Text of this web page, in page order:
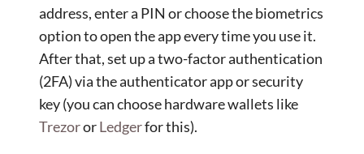
address, enter a PIN or choose the biometrics
option to open the app every time you use it.
After that, set up a two-factor authentication
(2FA) via the authenticator app or security
key (you can choose hardware wallets like
TrezororLedgerfor this).